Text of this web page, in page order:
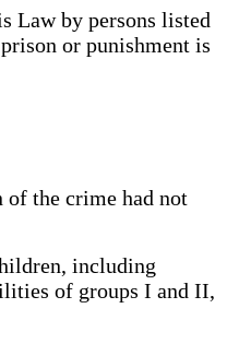
Law by persons listed
or punishment is
the crime had not
including
of groups I and II,